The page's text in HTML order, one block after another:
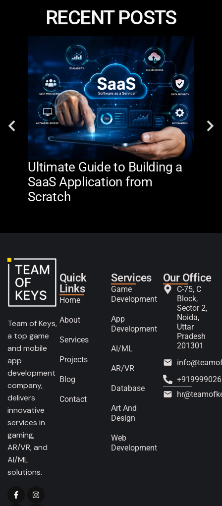
RECENT POSTS
Ultimate Guide to Building a
SaaS Application from
Scratch
Team of Keys,
a top game
and mobile
app
development
company,
delivers
innovative
services in
gaming,
AR/VR, and
AI/ML
solutions.
Quick
Links
Home
About
Services
Projects
Blog
Contact
Services
Game
Development
App
Development
AI/ML
AR/VR
Database
Art And
Design
Web
Development
Our Office
C-75, C
Block,
Sector 2,
Noida,
Uttar
Pradesh
201301